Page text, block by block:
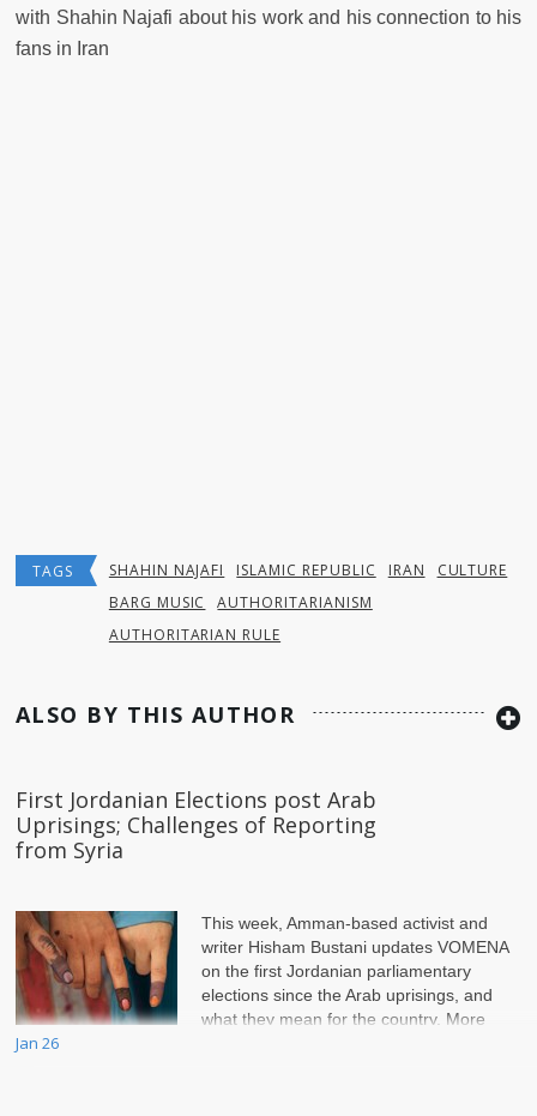
with Shahin Najafi about his work and his connection to his
fans in Iran
TAGS SHAHIN NAJAFI ISLAMIC REPUBLIC IRAN
CULTURE
BARG MUSIC
AUTHORITARIANISM
AUTHORITARIAN RULE
ALSO BY THIS AUTHOR
First Jordanian Elections post Arab
Uprisings; Challenges of Reporting
from Syria
This week, Amman-based activist and
writer Hisham Bustani updates VOMENA
on the first Jordanian parliamentary
elections since the Arab uprisings, and
what they mean for the country. More
Jan 26